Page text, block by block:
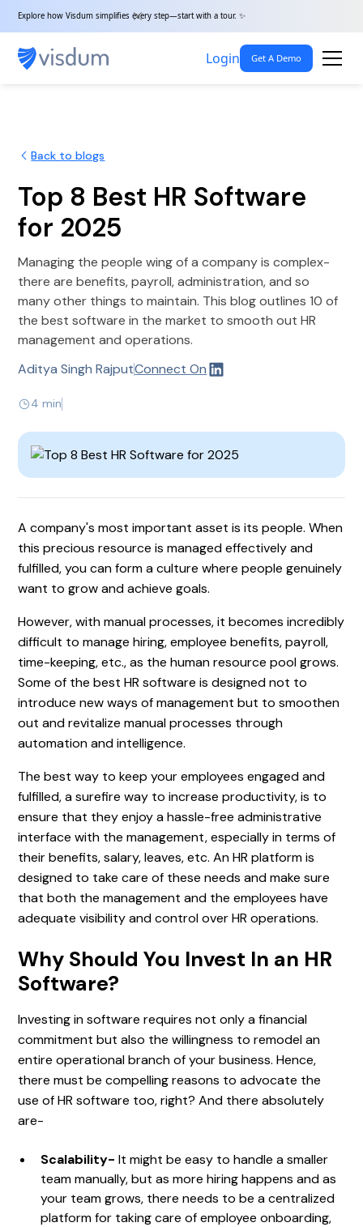
Explore how Visdum simplifies every step—start with a tour. ✨
Login Get A Demo
Back to blogs
Top 8 Best HR Software
for 2025
Managing the people wing of a company is complex-
there are benefits, payroll, administration, and so
many other things to maintain. This blog outlines 10 of
the best software in the market to smooth out HR
management and operations.
Aditya Singh RajputConnect On
4 min
A company's most important asset is its people. When
this precious resource is managed effectively and
fulfilled, you can form a culture where people genuinely
want to grow and achieve goals.
However, with manual processes, it becomes incredibly
difficult to manage hiring, employee benefits, payroll,
time-keeping, etc., as the human resource pool grows.
Some of the best HR software is designed not to
introduce new ways of management but to smoothen
out and revitalize manual processes through
automation and intelligence.
The best way to keep your employees engaged and
fulfilled, a surefire way to increase productivity, is to
ensure that they enjoy a hassle-free administrative
interface with the management, especially in terms of
their benefits, salary, leaves, etc. An HR platform is
designed to take care of these needs and make sure
that both the management and the employees have
adequate visibility and control over HR operations.
Why Should You Invest In an HR
Software?
Investing in software requires not only a financial
commitment but also the willingness to remodel an
entire operational branch of your business. Hence,
there must be compelling reasons to advocate the
use of HR software too, right? And there absolutely
are-
Scalability-It might be easy to handle a smaller
team manually, but as more hiring happens and as
your team grows, there needs to be a centralized
platform for taking care of employee onboarding,